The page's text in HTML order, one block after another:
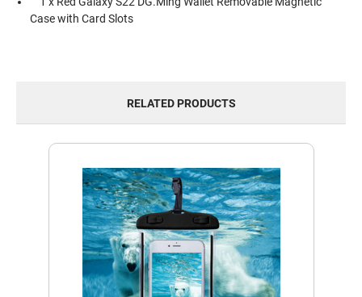
Case with Card Slots
RELATED PRODUCTS